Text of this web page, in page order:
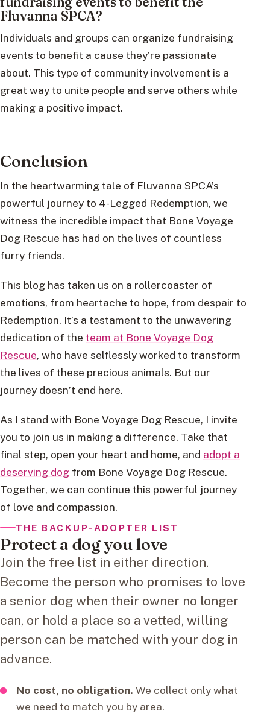
Fluvanna SPCA?
Individuals and groups can organize fundraising
events to benefit a cause they’re passionate
about. This type of community involvement is a
great way to unite people and serve others while
making a positive impact.
Conclusion
In the heartwarming tale of Fluvanna SPCA’s
powerful journey to 4-Legged Redemption, we
witness the incredible impact that Bone Voyage
Dog Rescue has had on the lives of countless
furry friends.
This blog has taken us on a rollercoaster of
emotions, from heartache to hope, from despair to
Redemption. It’s a testament to the unwavering
dedication of the team at Bone Voyage Dog
Rescue, who have selflessly worked to transform
the lives of these precious animals. But our
journey doesn’t end here.
As I stand with Bone Voyage Dog Rescue, I invite
you to join us in making a difference. Take that
final step, open your heart and home, and adopt a
deserving dog from Bone Voyage Dog Rescue.
Together, we can continue this powerful journey
of love and compassion.
THE BACKUP-ADOPTER LIST
Protect a dog you love
Join the free list in either direction.
Become the person who promises to love
a senior dog when their owner no longer
can, or hold a place so a vetted, willing
person can be matched with your dog in
advance.
No cost, no obligation. We collect only what
we need to match you by area.